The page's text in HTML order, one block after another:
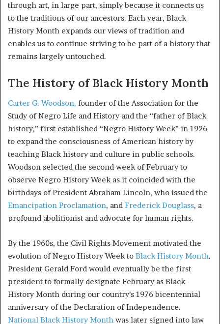
through art, in large part, simply because it connects us
to the traditions of our ancestors. Each year, Black
History Month expands our views of tradition and
enables us to continue striving to be part of a history that
remains largely untouched.
The History of Black History Month
Carter G. Woodson, founder of the Association for the
Study of Negro Life and History and the “father of Black
history,” first established “Negro History Week” in 1926
to expand the consciousness of American history by
teaching Black history and culture in public schools.
Woodson selected the second week of February to
observe Negro History Week as it coincided with the
birthdays of President Abraham Lincoln, who issued the
Emancipation Proclamation, and Frederick Douglass, a
profound abolitionist and advocate for human rights.
By the 1960s, the Civil Rights Movement motivated the
evolution of Negro History Week to Black History Month.
President Gerald Ford would eventually be the first
president to formally designate February as Black
History Month during our country’s 1976 bicentennial
anniversary of the Declaration of Independence.
National Black History Month was later signed into law